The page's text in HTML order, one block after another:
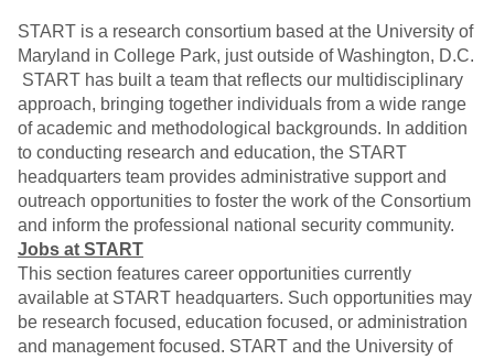
START is a research consortium based at the University of
Maryland in College Park, just outside of Washington, D.C.
START has built a team that reflects our multidisciplinary
approach, bringing together individuals from a wide range
of academic and methodological backgrounds. In addition
to conducting research and education, the START
headquarters team provides administrative support and
outreach opportunities to foster the work of the Consortium
and inform the professional national security community.
Jobs at START
This section features career opportunities currently
available at START headquarters. Such opportunities may
be research focused, education focused, or administration
and management focused. START and the University of